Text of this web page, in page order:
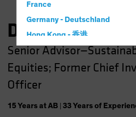
France
Germany - Deutschland
Hong Kong - 香港
Hungary
Iceland
Latin America
Daniel C.
Senior
Equities; Former Chief
Officer
15Yearsat AB 33Yearsof